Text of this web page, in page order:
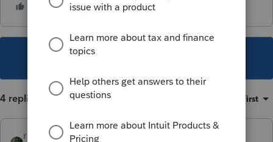
This topic has been closed for replies.
4 replies Oldest first
rbynaker